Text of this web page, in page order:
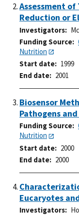
Assessment
Reduction or
Investigators
Funding Source
Nutrition
Start date
1999
End date
2001
Biosensor
Pathogens
Funding Source
Nutrition
Start date
2000
End date
2000
Eucaryotes
Investigators